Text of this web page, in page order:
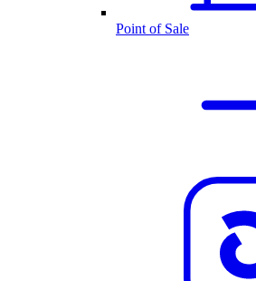
Point of Sale